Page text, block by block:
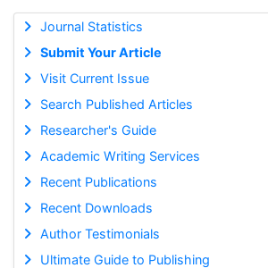
Journal Statistics
Submit Your Article
Visit Current Issue
Search Published Articles
Researcher's Guide
Academic Writing Services
Recent Publications
Recent Downloads
Author Testimonials
Ultimate Guide to Publishing